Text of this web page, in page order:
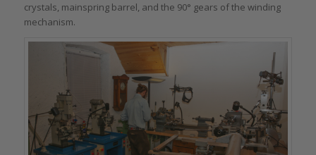
crystals, mainspring barrel, and the 90° gears of the winding
mechanism.